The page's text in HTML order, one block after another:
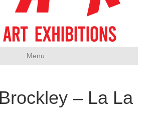
Menu
– La La